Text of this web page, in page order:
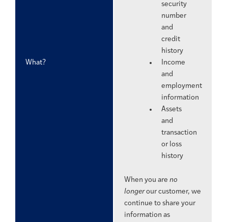
What?
security
number
and
credit
history
Income
and
employment
information
Assets
and
transaction
or loss
history
When you are no
longerour customer, we
continue to share your
information as